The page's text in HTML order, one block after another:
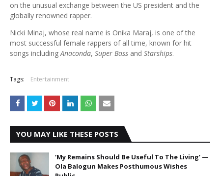
on the unusual exchange between the US president and the
globally renowned rapper.
Nicki Minaj, whose real name is Onika Maraj, is one of the
most successful female rappers of all time, known for hit
songs includingAnaconda, Super Bass and Starships.
Tags: Entertainment
YOU MAY LIKE THESE POSTS
‘My Remains Should Be Useful To The Living’ —
Ola Balogun Makes Posthumous Wishes